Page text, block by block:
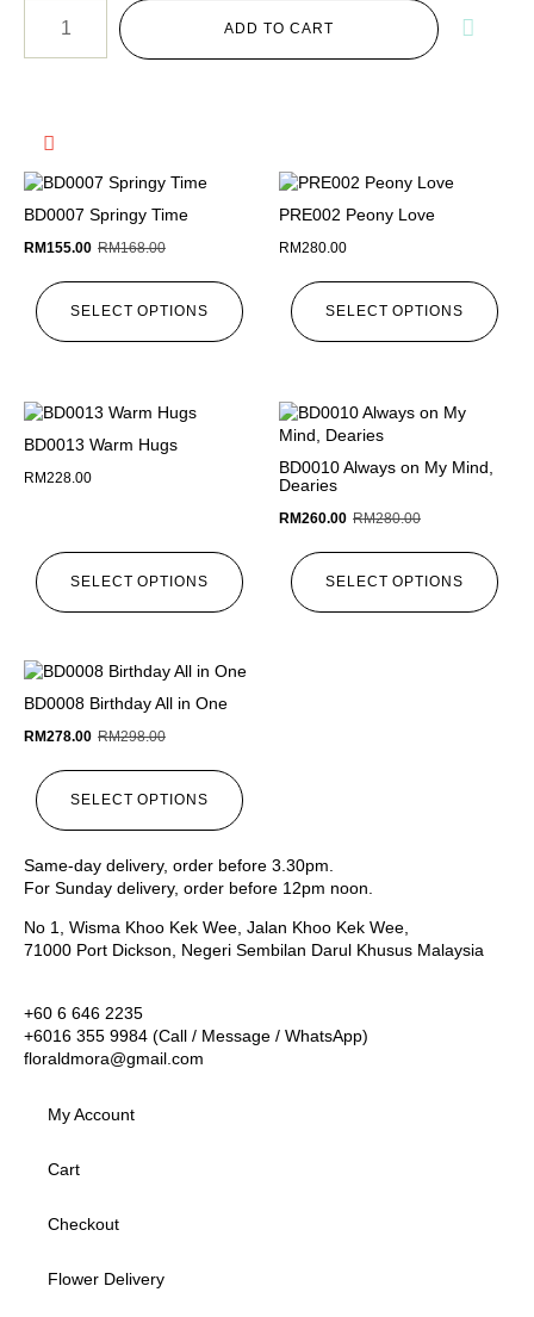
ADD TO CART
BD0007 Springy Time
RM168.00
RM155.00
SELECT OPTIONS
PRE002 Peony Love
RM280.00
SELECT OPTIONS
BD0013 Warm Hugs
RM228.00
SELECT OPTIONS
BD0010 Always on My Mind,
Dearies
RM280.00
RM260.00
SELECT OPTIONS
BD0008 Birthday All in One
RM298.00
RM278.00
SELECT OPTIONS
Same-day delivery, order before 3.30pm.
For Sunday delivery, order before 12pm noon.
No 1, Wisma Khoo Kek Wee, Jalan Khoo Kek Wee,
71000 Port Dickson, Negeri Sembilan Darul Khusus Malaysia
+60 6 646 2235
+6016 355 9984 (Call / Message / WhatsApp)
floraldmora@gmail.com
My Account
Cart
Checkout
Flower Delivery